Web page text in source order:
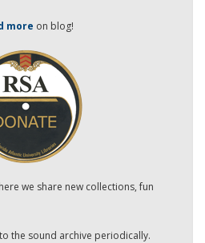
more on blog!
we share new collections, fun
the sound archive periodically.